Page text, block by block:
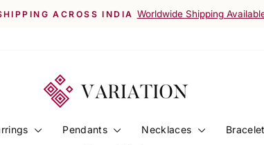
ACROSS INDIA Worldwide Shipping
Pendants Necklaces